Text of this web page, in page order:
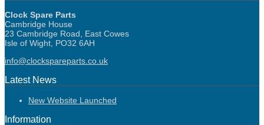
Clock Spare Parts
Cambridge House
23 Cambridge Road, East Cowes
Isle of Wight, PO32 6AH
info@clockspareparts.co.uk
Latest News
New Website Launched
Information